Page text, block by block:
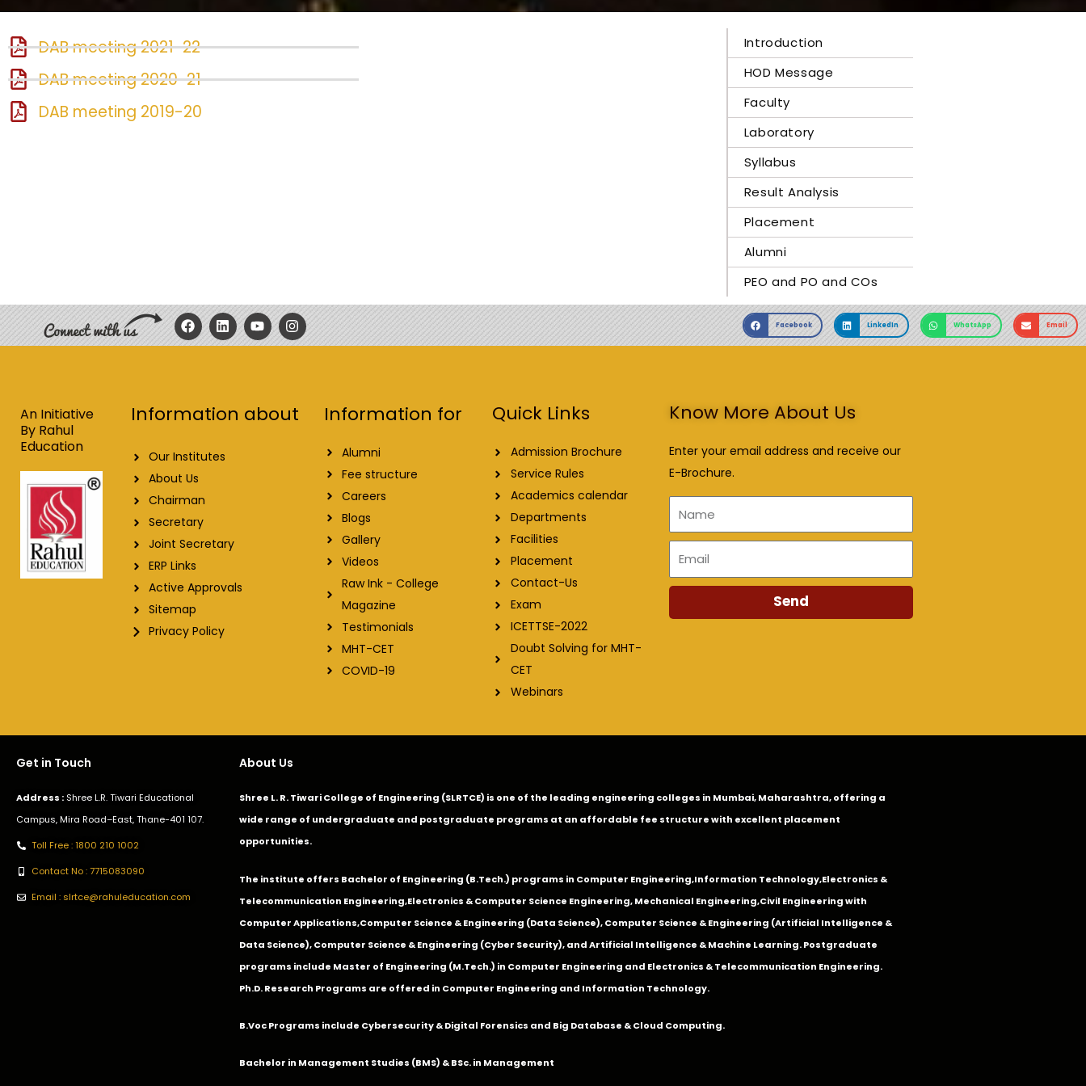
DAB meeting 2021-22
DAB meeting 2020-21
DAB meeting 2019-20
Introduction
HOD Message
Faculty
Laboratory
Syllabus
Result Analysis
Placement
Alumni
PEO and PO and COs
F
a
c
k
L
i
n
n
Y
o
u
I
n
s
a
Facebook LinkedIn WhatsApp Email
An Initiative
By Rahul
Education
Information about
Our Institutes
About Us
Chairman
Secretary
Joint Secretary
ERP Links
Active Approvals
Sitemap
Privacy Policy
Information for
Alumni
Fee structure
Careers
Blogs
Gallery
Videos
Raw Ink - College
Magazine
Testimonials
MHT-CET
COVID-19
Quick Links
Admission Brochure
Service Rules
Academics calendar
Departments
Facilities
Placement
Contact-Us
Exam
ICETTSE-2022
Doubt Solving for MHT-
CET
Webinars
Know More About Us
Enter your email address and receive our
E-Brochure.
Name
Email
Send
Get in Touch
Address : Shree L.R. Tiwari Educational
Campus, Mira Road–East, Thane-401 107.
Toll Free : 1800 210 1002
Contact No : 7715083090
Email : slrtce@rahuleducation.com
About Us
Shree L. R. Tiwari College of Engineering (SLRTCE) is one of the leading engineering colleges in Mumbai, Maharashtra, offering a
wide range of undergraduate and postgraduate programs at an affordable fee structure with excellent placement
opportunities.
The institute offers Bachelor of Engineering (B.Tech.) programs in Computer Engineering,Information Technology,Electronics &
Telecommunication Engineering,Electronics & Computer Science Engineering,Mechanical Engineering,Civil Engineering with
Computer Applications,Computer Science & Engineering (Data Science), Computer Science & Engineering (Artificial Intelligence &
Data Science), Computer Science & Engineering (Cyber Security), and Artificial Intelligence & Machine Learning. Postgraduate
programs include Master of Engineering (M.Tech.) in Computer Engineering and Electronics & Telecommunication Engineering.
Ph.D. Research Programs are offered in Computer Engineering and Information Technology.
B.Voc Programs include Cybersecurity & Digital Forensics and Big Database & Cloud Computing.
Bachelor in Management Studies (BMS) & BSc. in Management